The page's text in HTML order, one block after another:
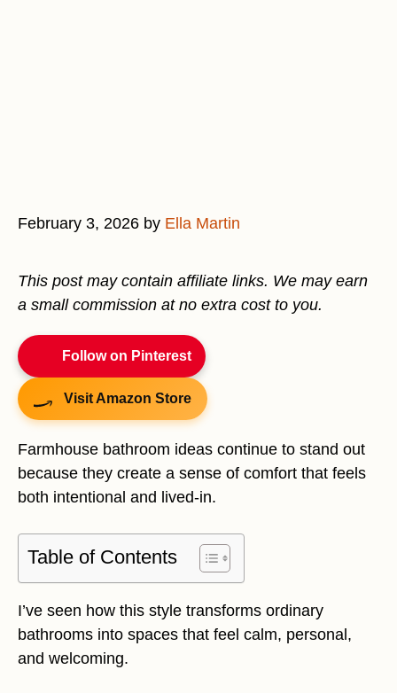
February 3, 2026 by Ella Martin
This post may contain affiliate links. We may earn
a small commission at no extra cost to you.
Follow on Pinterest
Visit Amazon Store
Farmhouse bathroom ideas continue to stand out
because they create a sense of comfort that feels
both intentional and lived-in.
Table of Contents
I’ve seen how this style transforms ordinary
bathrooms into spaces that feel calm, personal,
and welcoming.